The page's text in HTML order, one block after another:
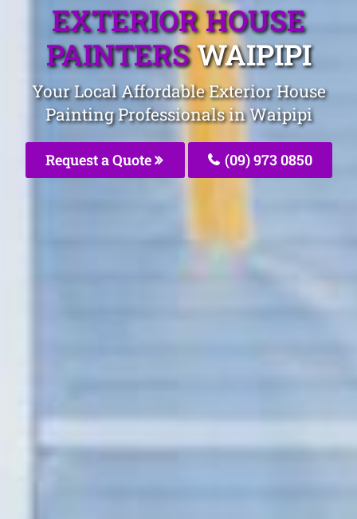
EXTERIOR HOUSE
PAINTERSWAIPIPI
Your Local Affordable Exterior House
Painting Professionals in Waipipi
Request a Quote (09) 973 0850